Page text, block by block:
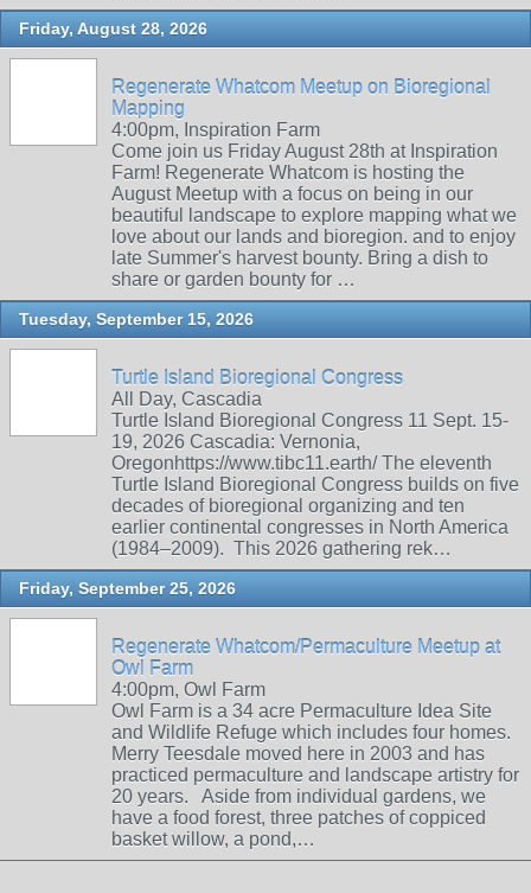
Friday, August 28, 2026
Regenerate Whatcom Meetup on Bioregional
Mapping
4:00pm, Inspiration Farm
Come join us Friday August 28th at Inspiration
Farm! Regenerate Whatcom is hosting the
August Meetup with a focus on being in our
beautiful landscape to explore mapping what we
love about our lands and bioregion. and to enjoy
late Summer's harvest bounty. Bring a dish to
share or garden bounty for …
Tuesday, September 15, 2026
Turtle Island Bioregional Congress
All Day, Cascadia
Turtle Island Bioregional Congress 11 Sept. 15-
19, 2026 Cascadia: Vernonia,
Oregonhttps://www.tibc11.earth/ The eleventh
Turtle Island Bioregional Congress builds on five
decades of bioregional organizing and ten
earlier continental congresses in North America
(1984–2009). This 2026 gathering rek…
Friday, September 25, 2026
Regenerate Whatcom/Permaculture Meetup at
Owl Farm
4:00pm, Owl Farm
Owl Farm is a 34 acre Permaculture Idea Site
and Wildlife Refuge which includes four homes.
Merry Teesdale moved here in 2003 and has
practiced permaculture and landscape artistry for
20 years. Aside from individual gardens, we
have a food forest, three patches of coppiced
basket willow, a pond,…